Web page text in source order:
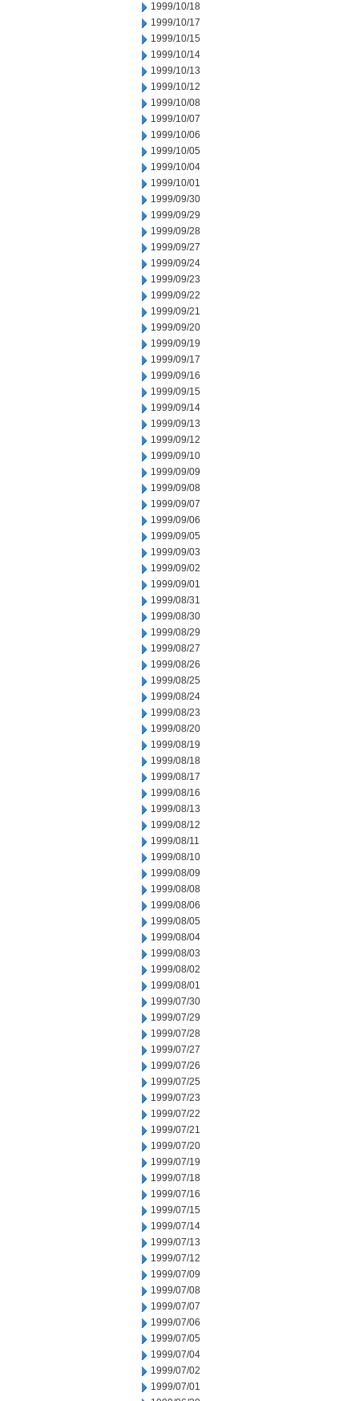
1999/10/18
1999/10/17
1999/10/15
1999/10/14
1999/10/13
1999/10/12
1999/10/08
1999/10/07
1999/10/06
1999/10/05
1999/10/04
1999/10/01
1999/09/30
1999/09/29
1999/09/28
1999/09/27
1999/09/24
1999/09/23
1999/09/22
1999/09/21
1999/09/20
1999/09/19
1999/09/17
1999/09/16
1999/09/15
1999/09/14
1999/09/13
1999/09/12
1999/09/10
1999/09/09
1999/09/08
1999/09/07
1999/09/06
1999/09/05
1999/09/03
1999/09/02
1999/09/01
1999/08/31
1999/08/30
1999/08/29
1999/08/27
1999/08/26
1999/08/25
1999/08/24
1999/08/23
1999/08/20
1999/08/19
1999/08/18
1999/08/17
1999/08/16
1999/08/13
1999/08/12
1999/08/11
1999/08/10
1999/08/09
1999/08/08
1999/08/06
1999/08/05
1999/08/04
1999/08/03
1999/08/02
1999/08/01
1999/07/30
1999/07/29
1999/07/28
1999/07/27
1999/07/26
1999/07/25
1999/07/23
1999/07/22
1999/07/21
1999/07/20
1999/07/19
1999/07/18
1999/07/16
1999/07/15
1999/07/14
1999/07/13
1999/07/12
1999/07/09
1999/07/08
1999/07/07
1999/07/06
1999/07/05
1999/07/04
1999/07/02
1999/07/01